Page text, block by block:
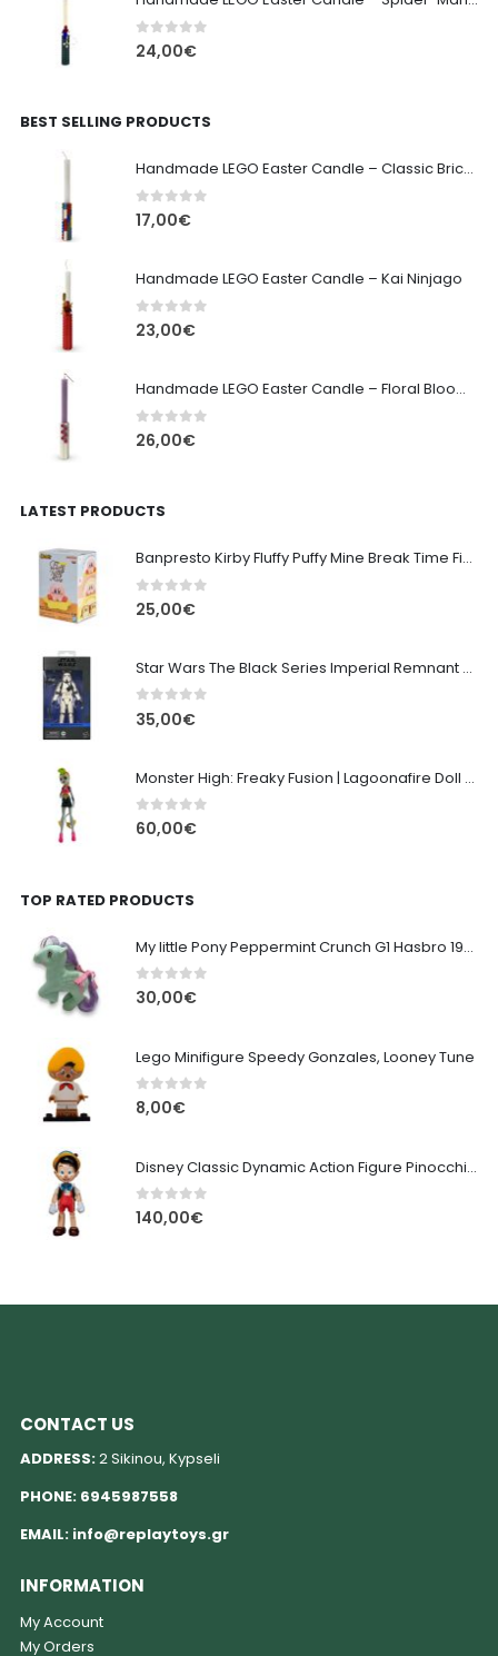
0 out of 5
24,00€
BEST SELLING PRODUCTS
Handmade LEGO Easter Candle – Classic Brick Edition
0out of 5
17,00€
Handmade LEGO Easter Candle – Kai Ninjago
0out of 5
23,00€
Handmade LEGO Easter Candle – Floral Bloom Edition
0out of 5
26,00€
LATEST PRODUCTS
Banpresto Kirby Fluffy Puffy Mine Break Time Figure – Version A
0out of 5
25,00€
Star Wars The Black Series Imperial Remnant Stormtrooper #05
0out of 5
35,00€
Monster High: Freaky Fusion | Lagoonafire Doll Mattel 2013 - 28cm
0out of 5
60,00€
TOP RATED PRODUCTS
My little Pony Peppermint Crunch G1 Hasbro 1987
0out of 5
30,00€
Lego Minifigure Speedy Gonzales, Looney Tune
0 out of 5
8,00€
Disney Classic Dynamic Action Figure Pinocchio 18 cm
0out of 5
140,00€
CONTACT US
ADDRESS:2 Sikinou, Kypseli
PHONE: 6945987558
EMAIL: info@replaytoys.gr
INFORMATION
My Account
My Orders